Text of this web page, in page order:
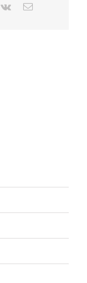
Vk Email